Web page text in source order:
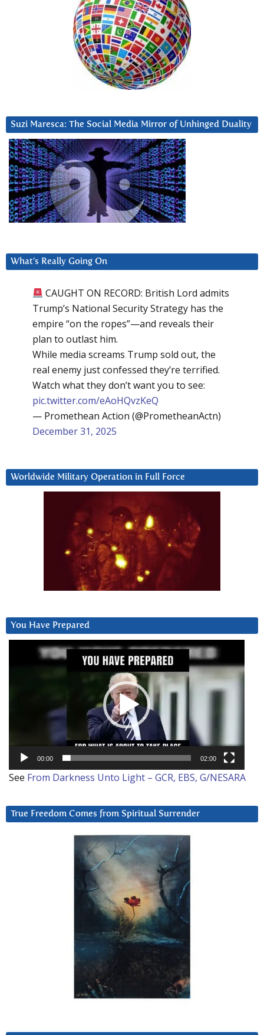
Suzi Maresca: The Social Media Mirror of Unhinged Duality
What’s Really Going On
CAUGHT ON RECORD: British Lord admits
Trump’s National Security Strategy has the
empire “on the ropes”—and reveals their
plan to outlast him.
While media screams Trump sold out, the
real enemy just confessed they’re terrified.
Watch what they don’t want you to see:
pic.twitter.com/eAoHQvzKeQ
— Promethean Action (@PrometheanActn)
December 31, 2025
Worldwide Military Operation in Full Force
You Have Prepared
00:00 02:00
See From Darkness Unto Light – GCR, EBS, G/NESARA
True Freedom Comes from Spiritual Surrender